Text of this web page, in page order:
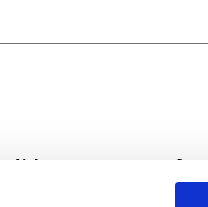
Aisles